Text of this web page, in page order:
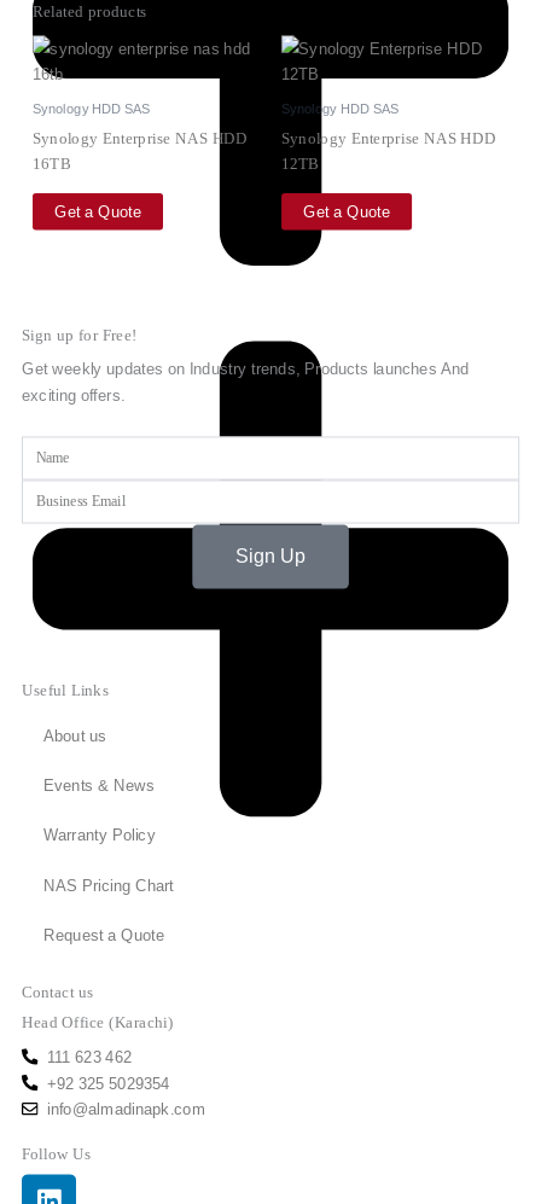
Related products
Synology HDD SAS
Synology Enterprise NAS HDD
16TB
Get a Quote
Synology HDD SAS
Synology Enterprise NAS HDD
12TB
Get a Quote
Sign up for Free!
Get weekly updates on Industry trends, Products launches And
exciting offers.
Sign Up
Useful Links
About us
Events & News
Warranty Policy
NAS Pricing Chart
Request a Quote
Contact us
Head Office (Karachi)
111 623 462
+92 325 5029354
info@almadinapk.com
Follow Us
Linkedin
Facebook
Youtube
Instagram